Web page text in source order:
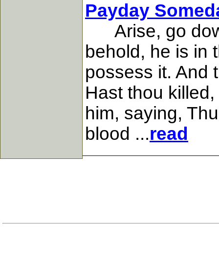
Payday
Arise, go
behold, he is in
possess it. And
Hast thou
him, saying,
blood ...read